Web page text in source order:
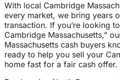
With local Cambridge
every market, we bring years
transaction. If you’re looking
Cambridge Massachusetts,”
Massachusetts cash buyers
ready to help you sell your
home fast for a fair cash offer.